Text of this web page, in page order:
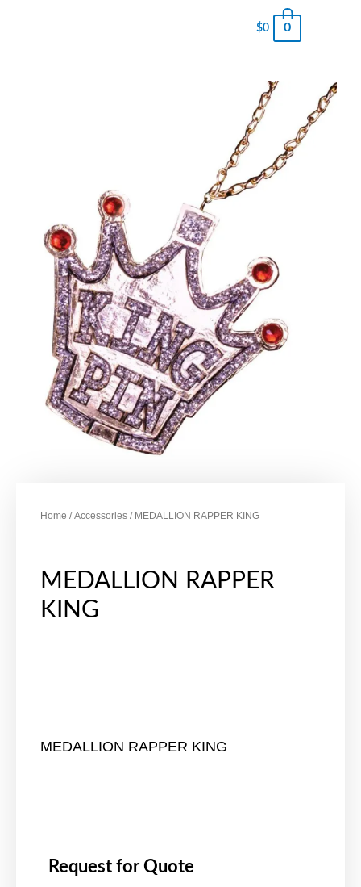
$0 0
Home /Accessories / MEDALLION RAPPER KING
MEDALLION RAPPER
KING
MEDALLION RAPPER KING
Request for Quote